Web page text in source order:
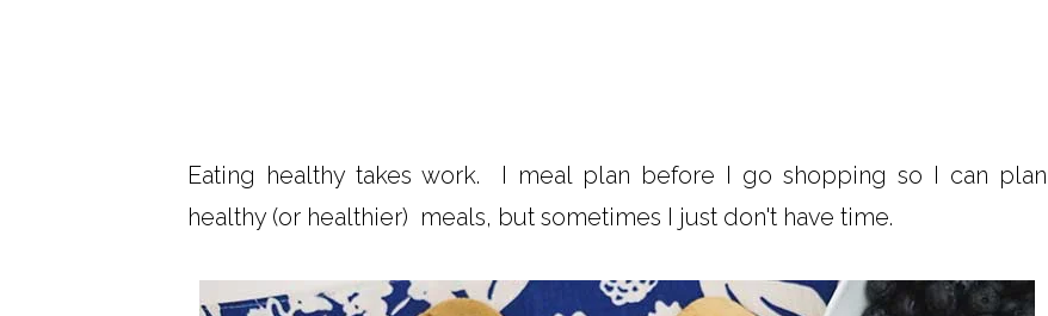
Eating healthy takes work. I meal plan before I go shopping so I can plan
healthy (or healthier) meals, but sometimes I just don't have time.